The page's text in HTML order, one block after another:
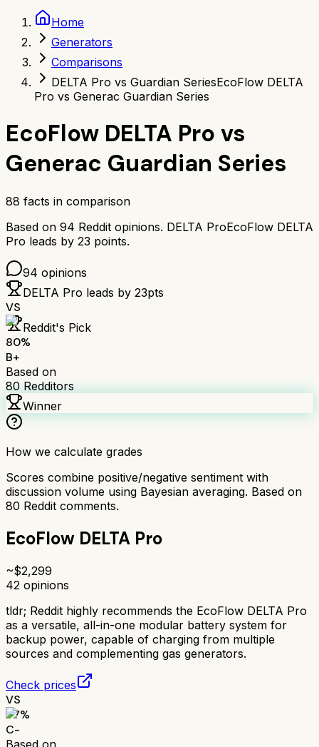
Home
Generators
Comparisons
DELTA Pro vs Guardian SeriesEcoFlow DELTA
Pro vs Generac Guardian Series
EcoFlow DELTA Pro vs
Generac Guardian Series
88 facts in comparison
Based on 94 Reddit opinions. DELTA ProEcoFlow DELTA
Pro leads by 23 points.
94 opinions
DELTA Pro leads by 23pts
VS
Reddit's Pick
80%
B+
Based on
80 Redditors
Winner
How we calculate grades
Scores combine positive/negative sentiment with
discussion volume using Bayesian averaging. Based on
80 Reddit comments.
EcoFlow DELTA Pro
~$2,299
42 opinions
tldr; Reddit highly recommends the EcoFlow DELTA Pro
as a versatile, all-in-one modular battery system for
backup power, capable of charging from multiple
sources and complementing gas generators.
Check prices
VS
57%
C-
Based on